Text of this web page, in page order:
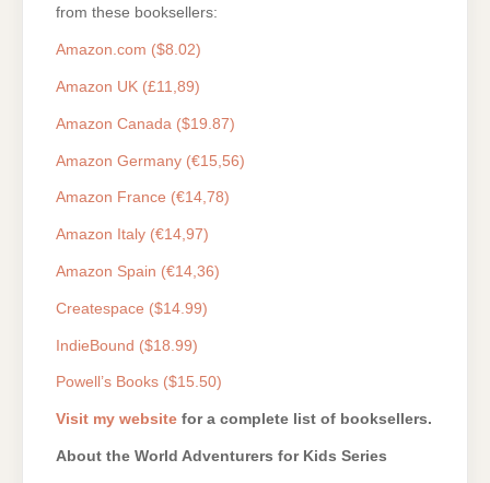
from these booksellers:
Amazon.com ($8.02)
Amazon UK (£11,89)
Amazon Canada ($19.87)
Amazon Germany (€15,56)
Amazon France (€14,78)
Amazon Italy (€14,97)
Amazon Spain (€14,36)
Createspace ($14.99)
IndieBound ($18.99)
Powell’s Books ($15.50)
Visit my website for a complete list of booksellers.
About the World Adventurers for Kids Series